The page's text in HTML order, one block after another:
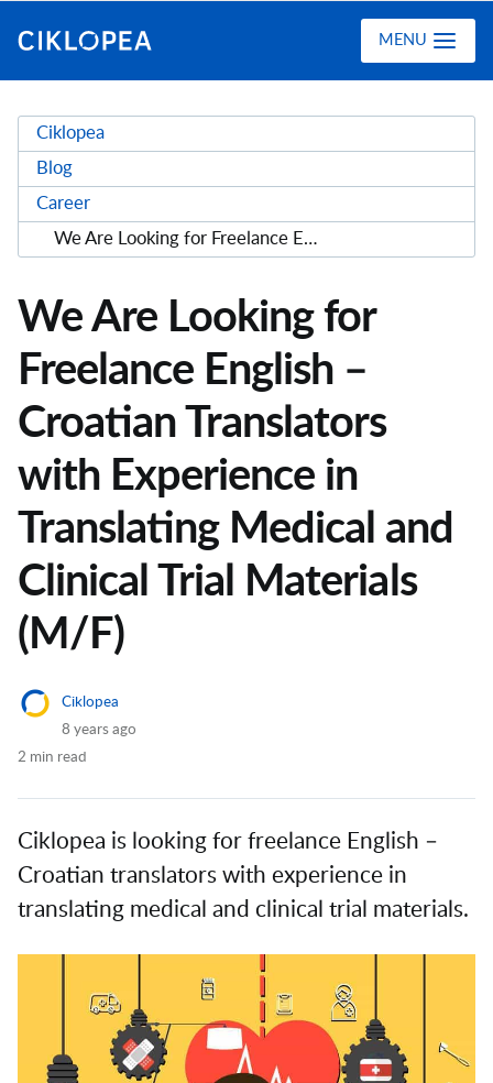
MENU
Ciklopea
Blog
Career
We Are Looking for Freelance English – Croatian Translators with Experience in Translating Medical and Clinical Trial Materials (M/F)
We Are Looking for
Freelance English –
Croatian Translators
with Experience in
Translating Medical and
Clinical Trial Materials
(M/F)
Ciklopea
8 years ago
2 min read
Ciklopea is looking for freelance English ­–
Croatian translators with experience in
translating medical and clinical trial materials.